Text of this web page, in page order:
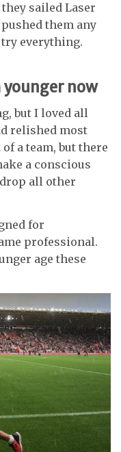
sailed Laser
them any
everything.
younger now
but I loved all
relished most
a team, but there
a conscious
all other
for
professional.
age these